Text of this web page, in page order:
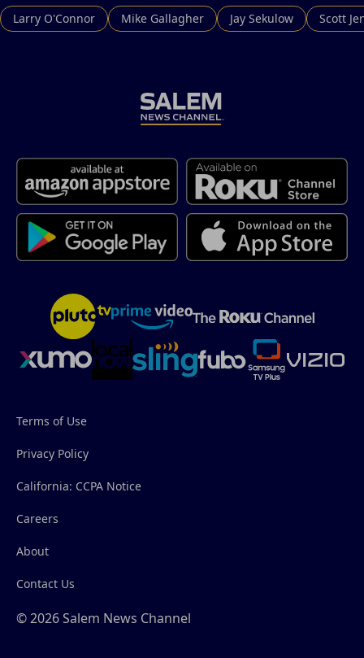
Larry O'Connor Mike Gallagher Jay Sekulow Scott
Terms of Use
Privacy Policy
California: CCPA Notice
Careers
About
Contact Us
© 2026 Salem News Channel